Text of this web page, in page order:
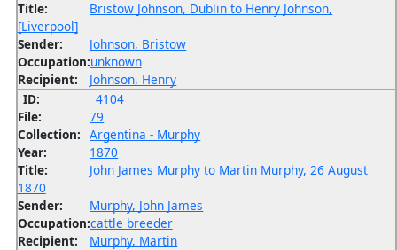
Title:
Bristow Johnson, Dublin to Henry Johnson,
[Liverpool]
Sender:
Johnson, Bristow
Occupation:unknown
Recipient:
Johnson, Henry
ID:
4104
File:
79
Collection: Argentina - Murphy
Year:
1870
Title:
John James Murphy to Martin Murphy, 26 August
1870
Sender:
Murphy, John James
Occupation:cattle breeder
Recipient:
Murphy, Martin